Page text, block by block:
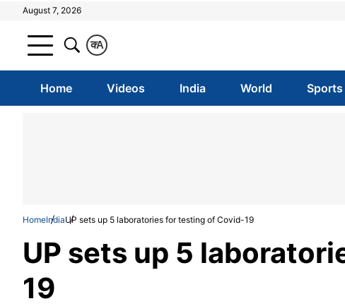
August 7, 2026
A
क
Home Videos India World Sports
HomeIndiaUP sets up 5 laboratories for testing of Covid-19
UP sets up 5
19